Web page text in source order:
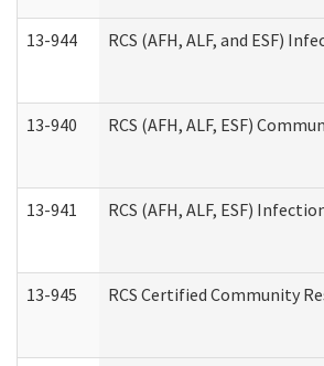
13-944 RCS (AFH, ALF, and ESF)
13-940 RCS (AFH, ALF, ESF)
13-941 RCS (AFH, ALF, ESF)
13-945 RCS Certified Community